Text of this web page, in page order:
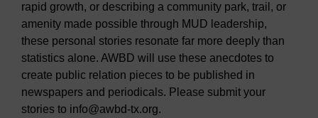
rapid growth, or describing a community park, trail, or
amenity made possible through MUD leadership,
these personal stories resonate far more deeply than
statistics alone. AWBD will use these anecdotes to
create public relation pieces to be published in
newspapers and periodicals. Please submit your
stories to info@awbd-tx.org.